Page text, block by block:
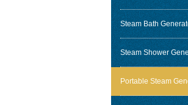
Steam Bath
Steam Shower
Portable Steam